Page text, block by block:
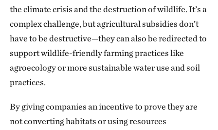
the climate crisis and the destruction of wildlife. It’s a
complex challenge, but agricultural subsidies don’t
have to be destructive—they can also be redirected to
support wildlife-friendly farming practices like
agroecology or more sustainable water use and soil
practices.
By giving companies an incentive to prove they are
not converting habitats or using resources